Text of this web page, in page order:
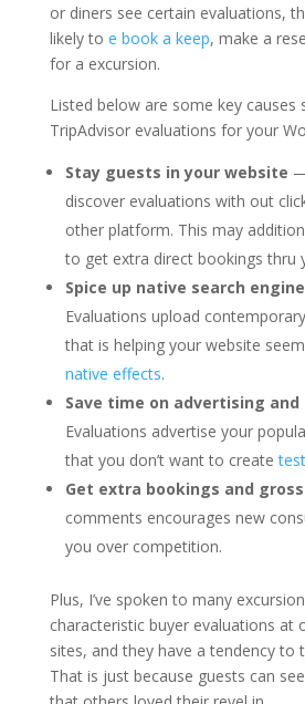
or diners see certain evaluations,
likely to e book a keep, make a
for a excursion.
Listed below are some key causes
TripAdvisor evaluations for your
Stay guests in your website
discover evaluations with out
other platform. This may
to get extra direct bookings thru
Spice up native search
Evaluations upload
that is helping your website
native effects.
Save time on advertising
Evaluations advertise your
that you don’t want to create
Get extra bookings and
comments encourages new
you over competition.
Plus, I’ve spoken to many
characteristic buyer evaluations at
sites, and they have a tendency to
That is just because guests can